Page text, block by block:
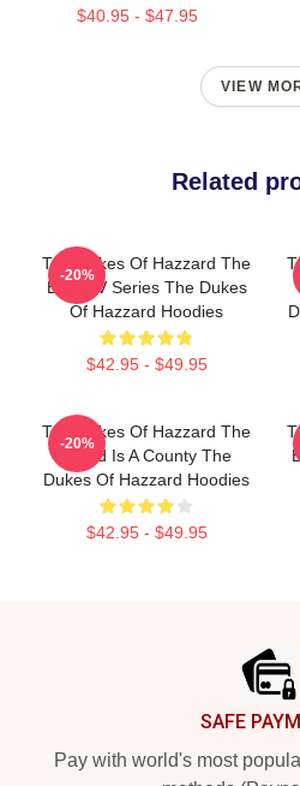
$40.95 - $47.95
VIEW
Related
The Dukes Of Hazzard The
Best TV Series The Dukes
Of Hazzard Hoodies
$42.95 - $49.95
-20%
The Dukes Of Hazzard The
World Is A County The
Dukes Of Hazzard Hoodies
$42.95 - $49.95
-20%
SAFE
Pay with world's most